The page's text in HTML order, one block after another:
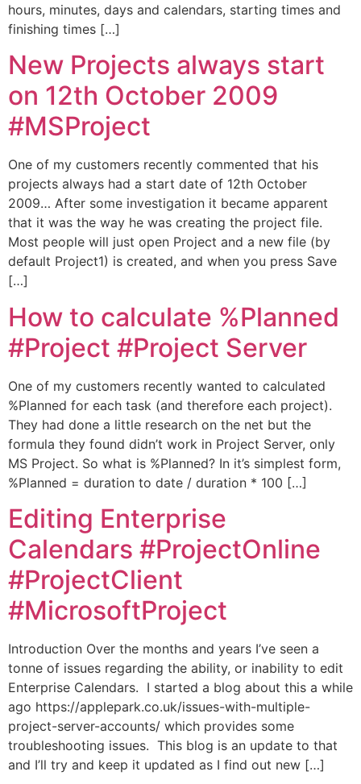
hours, minutes, days and calendars, starting times and
finishing times […]
New Projects always start
on 12th October 2009
#MSProject
One of my customers recently commented that his
projects always had a start date of 12th October
2009… After some investigation it became apparent
that it was the way he was creating the project file.
Most people will just open Project and a new file (by
default Project1) is created, and when you press Save
[…]
How to calculate %Planned
#Project #Project Server
One of my customers recently wanted to calculated
%Planned for each task (and therefore each project).
They had done a little research on the net but the
formula they found didn’t work in Project Server, only
MS Project. So what is %Planned? In it’s simplest form,
%Planned = duration to date / duration * 100 […]
Editing Enterprise
Calendars #ProjectOnline
#ProjectClient
#MicrosoftProject
Introduction Over the months and years I’ve seen a
tonne of issues regarding the ability, or inability to edit
Enterprise Calendars. I started a blog about this a while
ago https://applepark.co.uk/issues-with-multiple-
project-server-accounts/ which provides some
troubleshooting issues. This blog is an update to that
and I’ll try and keep it updated as I find out new […]